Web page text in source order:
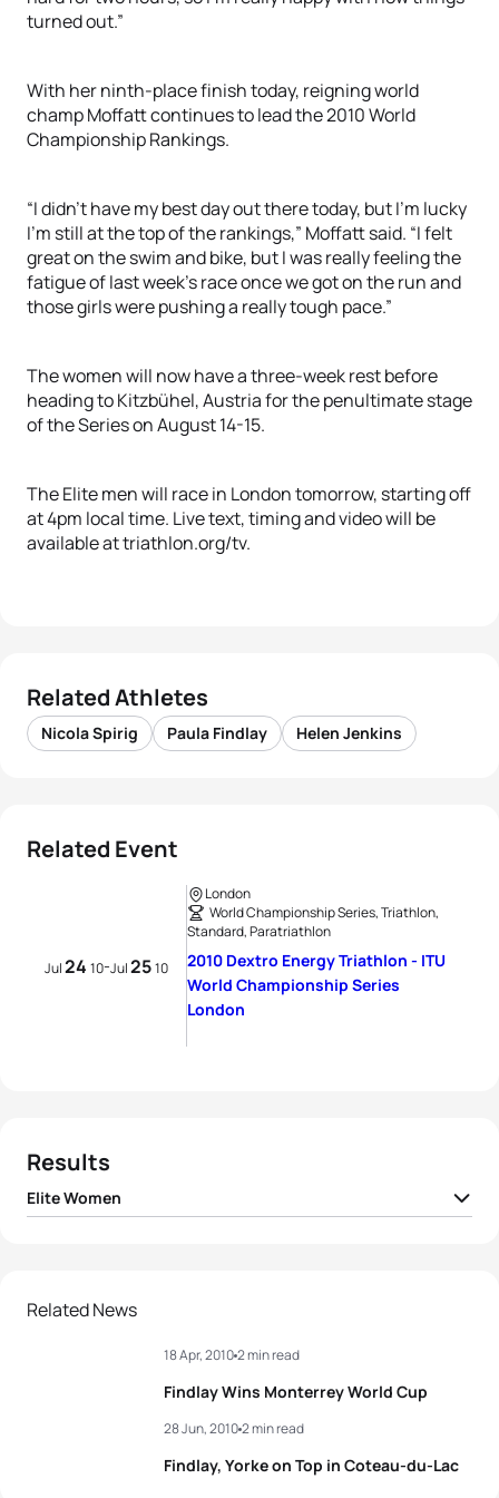
turned out.”
With her ninth-place finish today, reigning world
champ Moffatt continues to lead the 2010 World
Championship Rankings.
“I didn’t have my best day out there today, but I’m lucky
I’m still at the top of the rankings,” Moffatt said. “I felt
great on the swim and bike, but I was really feeling the
fatigue of last week’s race once we got on the run and
those girls were pushing a really tough pace.”
The women will now have a three-week rest before
heading to Kitzbühel, Austria for the penultimate stage
of the Series on August 14-15.
The Elite men will race in London tomorrow, starting off
at 4pm local time. Live text, timing and video will be
available at triathlon.org/tv.
Related Athletes
Nicola Spirig Paula Findlay Helen Jenkins
Related Event
Jul24 10-Jul2510
London
World Championship Series, Triathlon,
Standard, Paratriathlon
2010 Dextro Energy Triathlon - ITU
World Championship Series
London
Results
Elite Women
2Nicola Spirig
GBR 01:51:53
USA 01:52:34
Related News
Findlay Wins Monterrey World Cup
18 Apr, 20102 min read
Findlay, Yorke on Top in Coteau-du-Lac
28 Jun, 20102 min read